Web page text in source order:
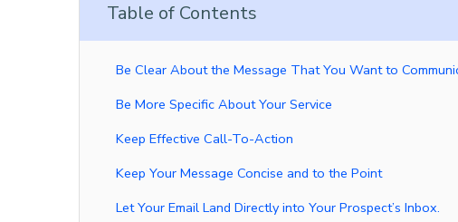
Table of Contents
Be Clear About the Message That You Want to
Be More Specific About Your Service
Keep Effective Call-To-Action
Keep Your Message Concise and to the Point
Let Your Email Land Directly into Your Prospect’s Inbox.